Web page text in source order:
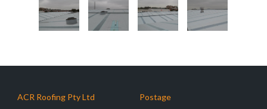
ACR Roofing Pty Ltd
Postage